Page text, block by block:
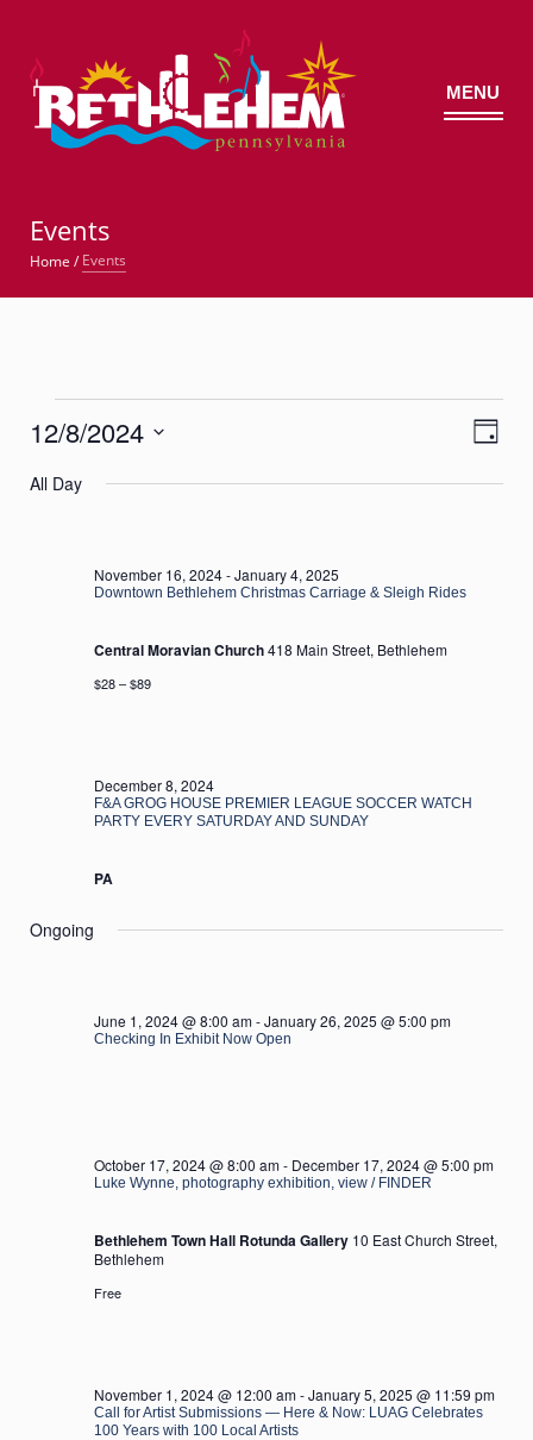
© MENU
Events
Home /Events
Events
for
December
2024
Views
Event
Views
Day
12/8/2024
date.
All Day
Downtown Bethlehem Christmas Carriage & Sleigh Rides
November 16, 2024-January 4, 2025
Central Moravian Church418 Main Street, Bethlehem
$28 – $89
F&A GROG HOUSE PREMIER LEAGUE SOCCER WATCH
PARTY EVERY SATURDAY AND SUNDAY
December 8, 2024
PA
Ongoing
Checking In Exhibit Now Open
June 1, 2024 @ 8:00 am-January 26, 2025 @ 5:00 pm
Luke Wynne, photography exhibition, view / FINDER
October 17, 2024 @ 8:00 am- December 17, 2024 @ 5:00 pm
Bethlehem Town Hall Rotunda Gallery 10 East Church Street,
Bethlehem
Free
Call for Artist Submissions — Here & Now: LUAG Celebrates
100 Years with 100 Local Artists
November 1, 2024 @ 12:00 am-January 5, 2025 @ 11:59 pm